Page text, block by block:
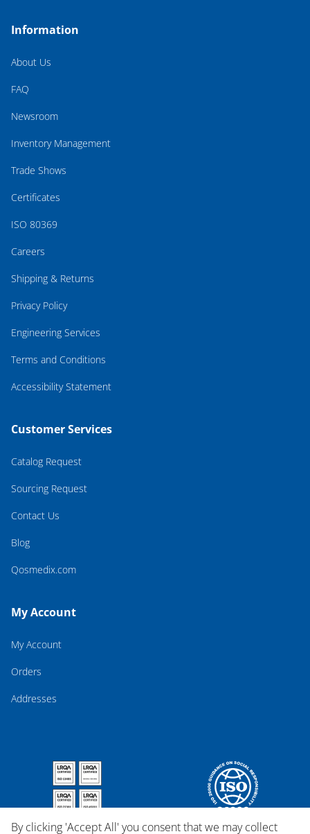
Information
About Us
FAQ
Newsroom
Inventory Management
Trade Shows
Certificates
ISO 80369
Careers
Shipping & Returns
Privacy Policy
Engineering Services
Terms and Conditions
Accessibility Statement
Customer Services
Catalog Request
Sourcing Request
Contact Us
Blog
Qosmedix.com
My Account
My Account
Orders
Addresses
By clicking 'Accept All' you consent that we may collect